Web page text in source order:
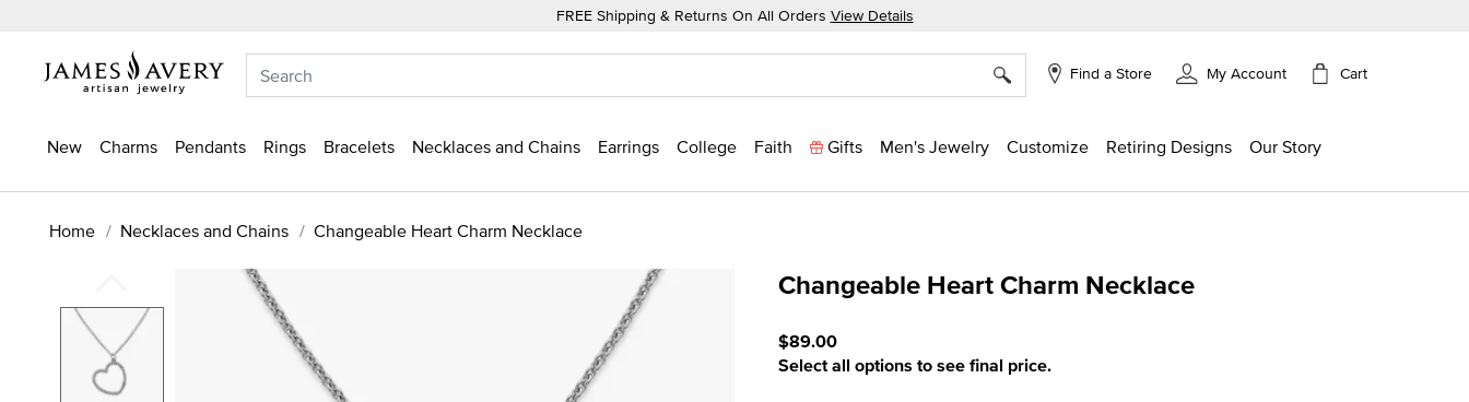
FREE Shipping & Returns On All Orders View Details
Find a Store My Account Cart
New Charms Pendants Rings Bracelets Necklaces and Chains Earrings College Faith Gifts Men's Jewelry Customize Retiring Designs Our Story
Home Necklaces and Chains Changeable Heart Charm Necklace
Changeable Heart Charm Necklace
$89.00
Select all options to see final price.